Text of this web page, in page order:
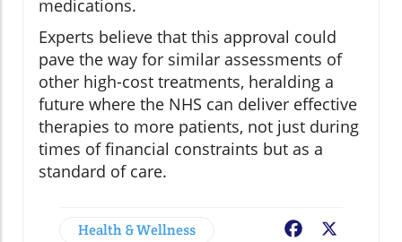
medications.
Experts believe that this approval could
pave the way for similar assessments of
other high-cost treatments, heralding a
future where the NHS can deliver effective
therapies to more patients, not just during
times of financial constraints but as a
standard of care.
Health & Wellness Facebook